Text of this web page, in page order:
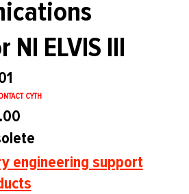
NI ELVIS III
CYTH
engineering support